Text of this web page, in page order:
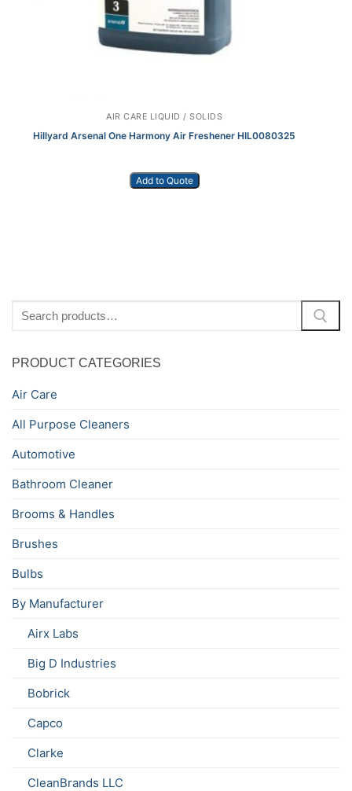
AIR CARE LIQUID / SOLIDS
Hillyard Arsenal One Harmony Air Freshener HIL0080325
Add to Quote
for:
PRODUCT CATEGORIES
Air Care
All Purpose Cleaners
Automotive
Bathroom Cleaner
Brooms & Handles
Brushes
Bulbs
By Manufacturer
Airx Labs
Big D Industries
Bobrick
Capco
Clarke
CleanBrands LLC